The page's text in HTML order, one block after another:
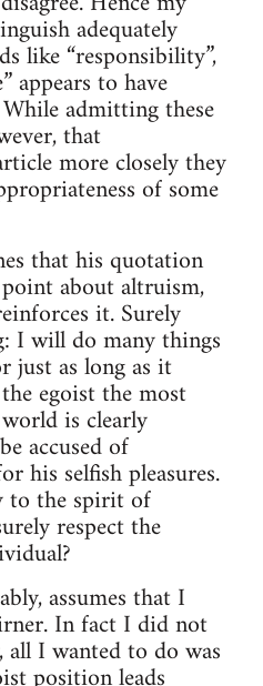
adequately
like “responsibility”,
appears to have
admitting these
that
more closely they
of some
that his quotation
about altruism,
it. Surely
I will do many things
just as long as it
egoist the most
is clearly
accused of
his selfish pleasures.
to the spirit of
respect the
assumes that I
In fact I did not
I wanted to do was